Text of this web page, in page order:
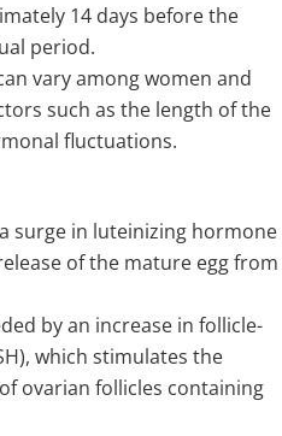
14 days before the
period.
vary among women and
such as the length of the
fluctuations.
surge in luteinizing hormone
of the mature egg from
by an increase in follicle-
which stimulates the
ovarian follicles containing